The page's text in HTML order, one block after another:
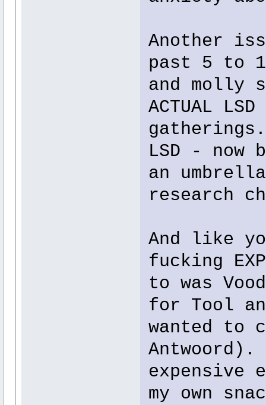
Another
past 5 to
and molly
ACTUAL
LSD -
an
research
And like
fucking
to was
for Tool
wanted to
expensive
my own